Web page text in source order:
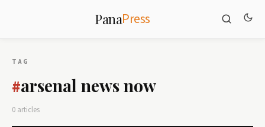
PanaPress
TAG
#arsenal news now
0 articles